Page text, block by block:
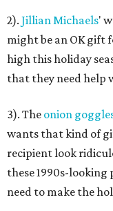
2). Jillian Michaels'
might be an OK gift
high this holiday
that they need help
3). The onion
wants that kind of
recipient look
these 1990s-
need to make the